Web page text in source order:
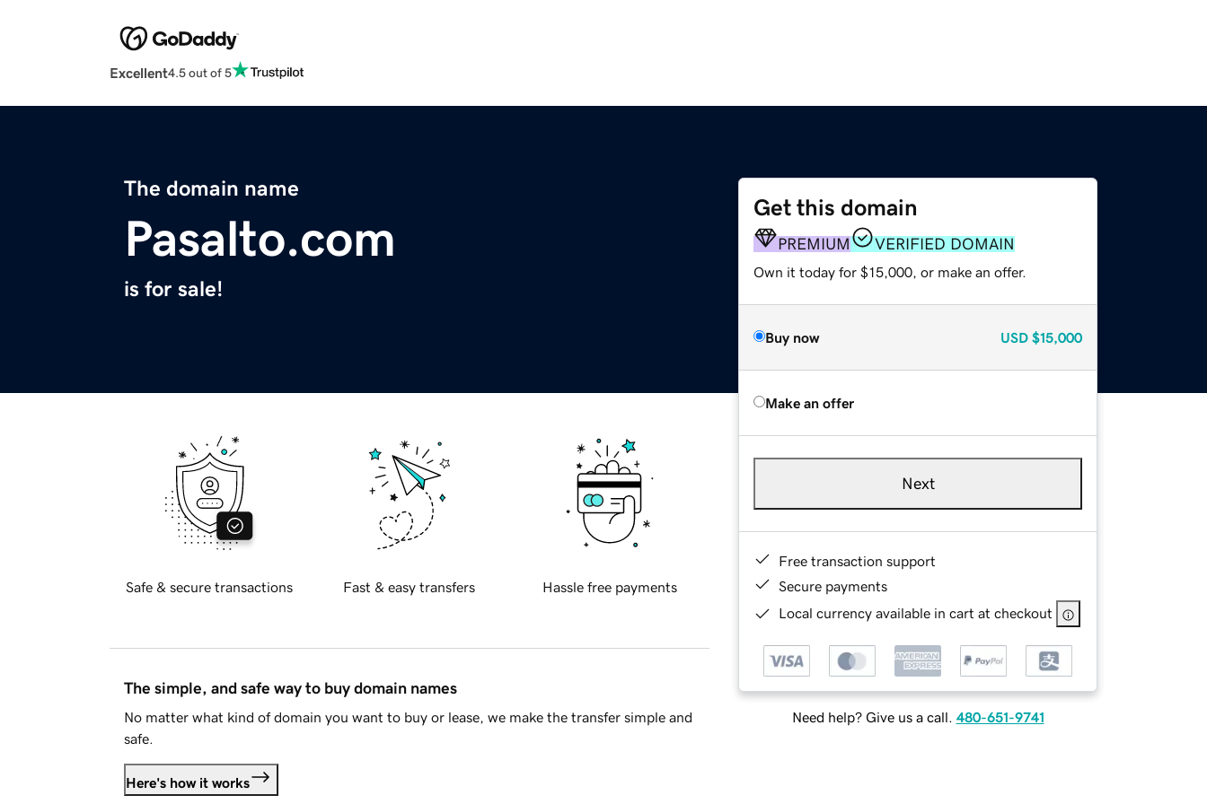
Excellent4.5 out of 5
The domain name
Pasalto.com
is for sale!
Get this domain
PREMIUM VERIFIED DOMAIN
Own it today for $15,000, or make an offer.
Buy now USD $15,000
Make an offer
Next
Free transaction support
Secure payments
Local currency available in cart at checkout
Need help? Give us a call. 480-651-9741
Safe & secure transactions Fast & easy transfers Hassle free payments
The simple, and safe way to buy domain names
No matter what kind of domain you want to buy or lease, we make the transfer simple and
safe.
Here's how it works